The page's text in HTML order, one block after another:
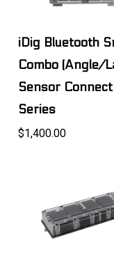
iDig Bluetooth
Combo (Angle/
Sensor Connect
Series
$1,400.00